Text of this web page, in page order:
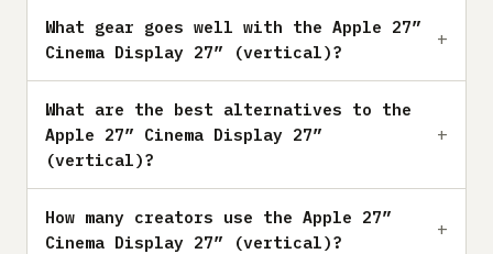
What gear goes well with the Apple 27”
Cinema Display 27” (vertical)?
What are the best alternatives to the
Apple 27” Cinema Display 27”
(vertical)?
How many creators use the Apple 27”
Cinema Display 27” (vertical)?